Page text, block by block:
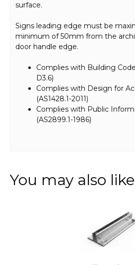
surface.
Signs leading edge must be
minimum of 50mm from the
door handle edge.
Complies with Building
D3.6)
Complies with Design for
(AS1428.1-2011)
Complies with Public
(AS2899.1-1986)
You may also